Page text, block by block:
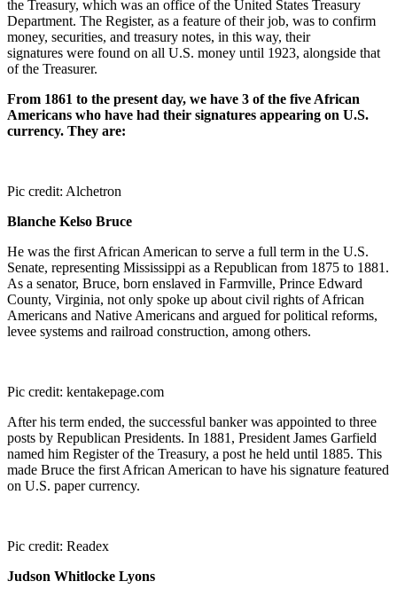
the Treasury, which was an office of the United States Treasury
Department. The Register, as a feature of their job, was to confirm
money, securities, and treasury notes, in this way, their
signatures were found on all U.S. money until 1923, alongside that
of the Treasurer.
From 1861 to the present day, we have 3 of the five African
Americans who have had their signatures appearing on U.S.
currency. They are:
Pic credit: Alchetron
Blanche Kelso Bruce
He was the first African American to serve a full term in the U.S.
Senate, representing Mississippi as a Republican from 1875 to 1881.
As a senator, Bruce, born enslaved in Farmville, Prince Edward
County, Virginia, not only spoke up about civil rights of African
Americans and Native Americans and argued for political reforms,
levee systems and railroad construction, among others.
Pic credit: kentakepage.com
After his term ended, the successful banker was appointed to three
posts by Republican Presidents. In 1881, President James Garfield
named him Register of the Treasury, a post he held until 1885. This
made Bruce the first African American to have his signature featured
on U.S. paper currency.
Pic credit: Readex
Judson Whitlocke Lyons